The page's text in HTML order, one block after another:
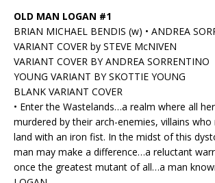
OLD MAN LOGAN #1
BRIAN MICHAEL BENDIS (w) • ANDREA
VARIANT COVER by STEVE McNIVEN
VARIANT COVER BY ANDREA SORRENTINO
YOUNG VARIANT BY SKOTTIE YOUNG
BLANK VARIANT COVER
• Enter the Wastelands…a realm where all
murdered by their arch-enemies, villains
land with an iron fist. In the midst of this
man may make a difference…a reluctant
once the greatest mutant of all…a man